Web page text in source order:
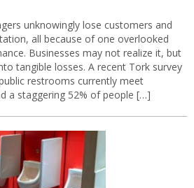
unknowingly lose customers and
all because of one overlooked
Businesses may not realize it, but
tangible losses. A recent Tork survey
restrooms currently meet
a staggering 52% of people […]